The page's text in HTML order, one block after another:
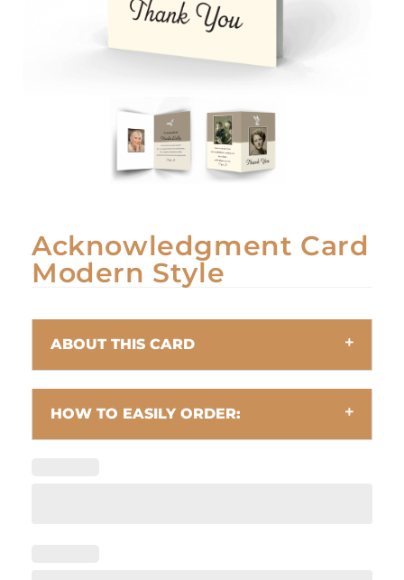
Acknowledgment Card
Modern Style
ABOUT THIS CARD
HOW TO EASILY ORDER: